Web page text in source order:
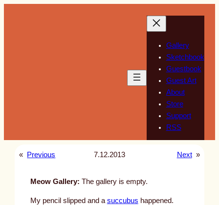
Gallery
Sketchbook
Guestbook
Guest Art
About
Store
Support
RSS
« Previous 7.12.2013 Next »
Meow Gallery: The gallery is empty.
My pencil slipped and a succubus happened.